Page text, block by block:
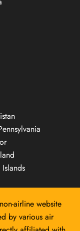
airline website
by various air